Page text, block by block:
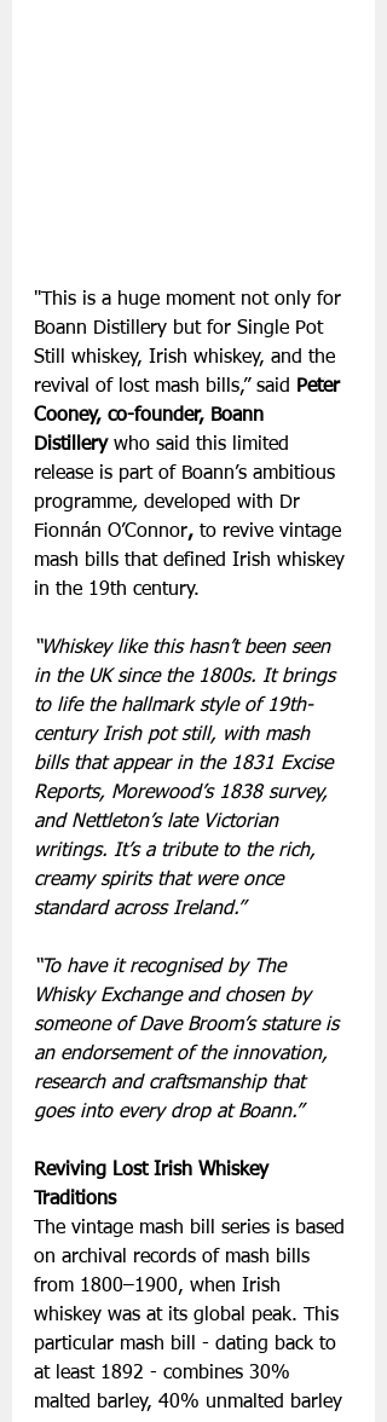
"This is a huge moment not only for
Boann Distillery but for Single Pot
Still whiskey, Irish whiskey, and the
revival of lost mash bills,” said
Peter
Cooney, co-founder, Boann
Distillery who said this limited
release is part of Boann’s ambitious
programme, developed with Dr
Fionnán O’Connor, to revive vintage
mash bills that defined Irish whiskey
in the 19th century.
“Whiskey like this hasn’t been seen
in the UK since the 1800s. It brings
to life the hallmark style of 19th-
century Irish pot still, with mash
bills that appear in the 1831 Excise
Reports, Morewood’s 1838 survey,
and Nettleton’s late Victorian
writings. It’s a tribute to the rich,
creamy spirits that were once
standard across Ireland.”
“To have it recognised by The
Whisky Exchange and chosen by
someone of Dave Broom’s stature is
an endorsement of the innovation,
research and craftsmanship that
goes into every drop at Boann.”
Reviving Lost Irish Whiskey
Traditions
The vintage mash bill series is based
on archival records of mash bills
from 1800–1900, when Irish
whiskey was at its global peak. This
particular mash bill - dating back to
at least 1892 - combines 30%
malted barley, 40% unmalted barley